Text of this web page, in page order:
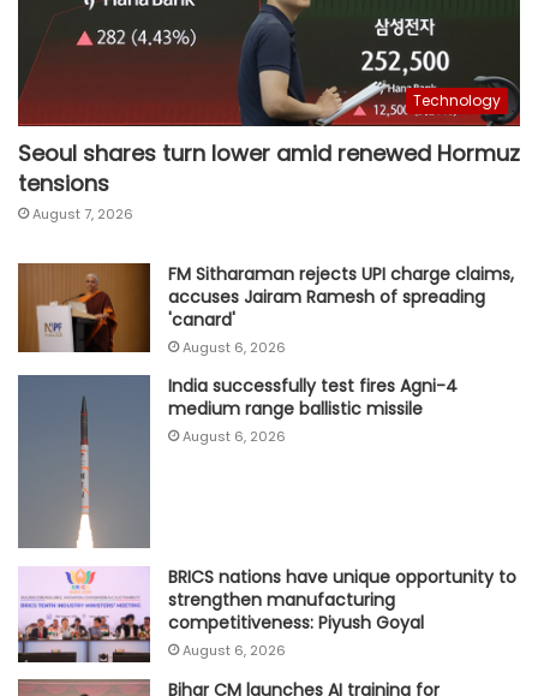
Technology
Seoul shares turn lower amid renewed Hormuz
tensions
August 7, 2026
FM Sitharaman rejects UPI charge claims,
accuses Jairam Ramesh of spreading
'canard'
August 6, 2026
India successfully test fires Agni-4
medium range ballistic missile
August 6, 2026
BRICS nations have unique opportunity to
strengthen manufacturing
competitiveness: Piyush Goyal
August 6, 2026
Bihar CM launches AI training for